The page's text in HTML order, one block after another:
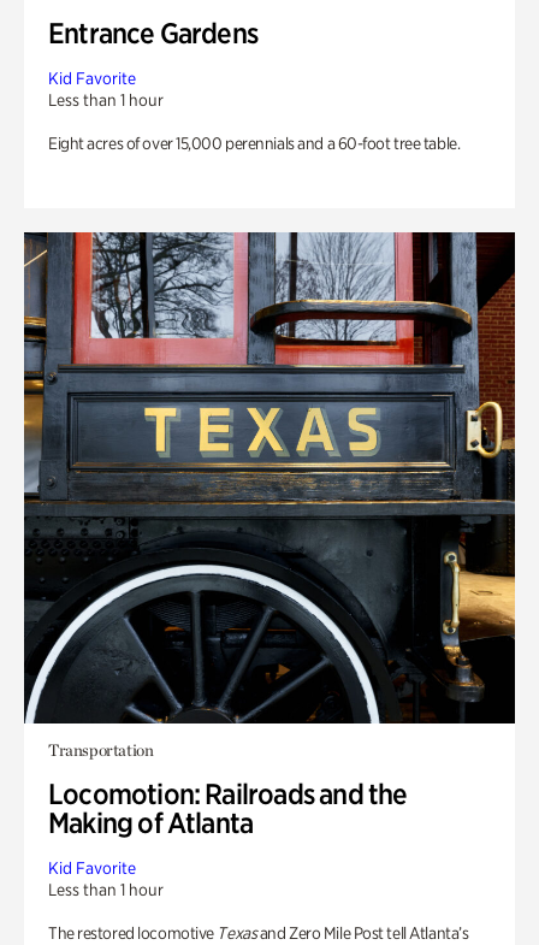
Entrance Gardens
Kid Favorite
Less than 1 hour
Eight acres of over 15,000 perennials and a 60-foot tree table.
Transportation
Locomotion: Railroads and the
Making of Atlanta
Kid Favorite
Less than 1 hour
The restored locomotive Texasand Zero Mile Post tell Atlanta’s